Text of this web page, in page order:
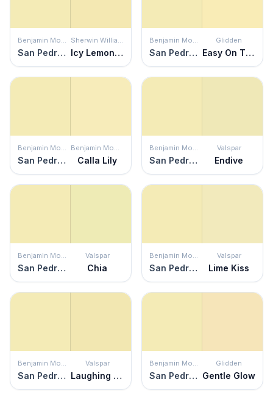
Benjamin Moore
San Pedro Morning
Sherwin Williams
Icy Lemonade
Benjamin Moore
San Pedro Morning
Glidden
Easy On The Eyes
Benjamin Moore
San Pedro Morning
Benjamin Moore
Calla Lily
Benjamin Moore
San Pedro Morning
Valspar
Endive
Benjamin Moore
San Pedro Morning
Valspar
Chia
Benjamin Moore
San Pedro Morning
Valspar
Lime Kiss
Benjamin Moore
San Pedro Morning
Valspar
Laughing Liam
Benjamin Moore
San Pedro Morning
Glidden
Gentle Glow